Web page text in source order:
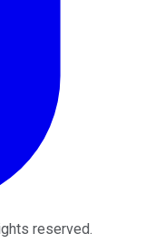
reserved.